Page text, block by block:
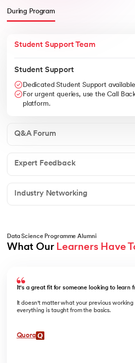
During Program
Student Support Team
Student Support
Dedicated Student Support available
For urgent queries, use the Call
platform.
Q&A Forum
Expert Feedback
Industry Networking
Data Science Programme Alumni
What Our Learners Have
It's a great fit for someone looking to learn
It doesn't matter what your previous working
everything is taught from the basics.
Quora